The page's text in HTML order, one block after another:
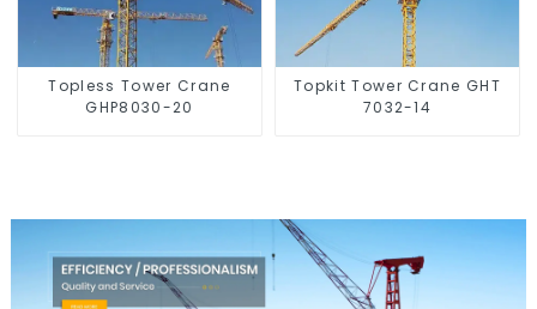
Topless Tower Crane
GHP8030-20
Topkit Tower Crane GHT
7032-14